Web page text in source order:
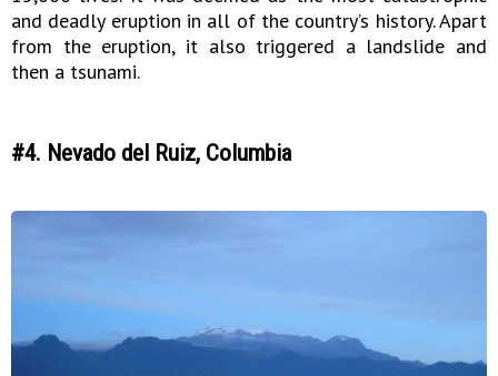
and deadly eruption in all of the country’s history. Apart
from the eruption, it also triggered a landslide and
then a tsunami.
#4. Nevado del Ruiz, Columbia